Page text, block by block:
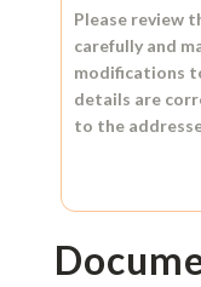
Please review
carefully and
modifications
details are
to the